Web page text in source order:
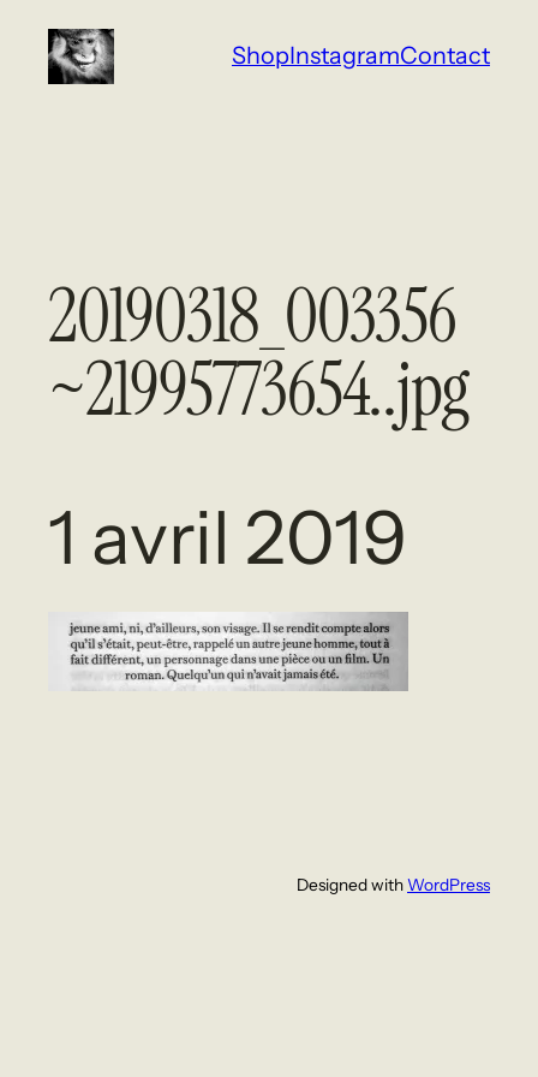
Aller
contenu
ShopInstagramContact
20190318_003356
~21995773654..jpg
1 avril 2019
Designed withWordPress